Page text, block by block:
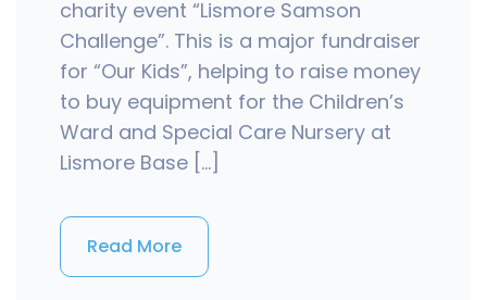
charity event “Lismore Samson
Challenge”. This is a major fundraiser
for “Our Kids”, helping to raise money
to buy equipment for the Children’s
Ward and Special Care Nursery at
Lismore Base […]
Read More